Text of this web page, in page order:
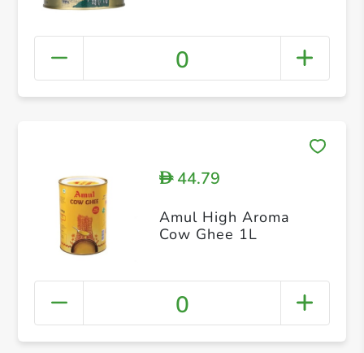
0
D44.79
Amul High Aroma
Cow Ghee 1L
0